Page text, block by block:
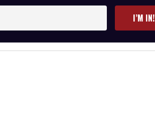
I’M IN!